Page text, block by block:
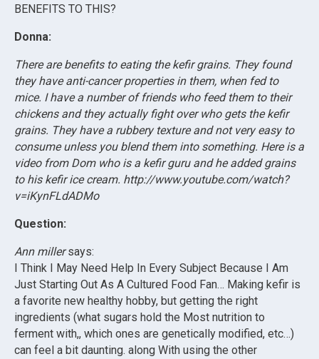
BENEFITS TO THIS?
Donna:
There are benefits to eating the kefir grains. They found
they have anti-cancer properties in them, when fed to
mice. I have a number of friends who feed them to their
chickens and they actually fight over who gets the kefir
grains. They have a rubbery texture and not very easy to
consume unless you blend them into something. Here is a
video from Dom who is a kefir guru and he added grains
to his kefir ice cream. http://www.youtube.com/watch?
v=iKynFLdADMo
Question:
Ann millersays:
I Think I May Need Help In Every Subject Because I Am
Just Starting Out As A Cultured Food Fan… Making kefir is
a favorite new healthy hobby, but getting the right
ingredients (what sugars hold the Most nutrition to
ferment with,, which ones are genetically modified, etc…)
can feel a bit daunting. along With using the other